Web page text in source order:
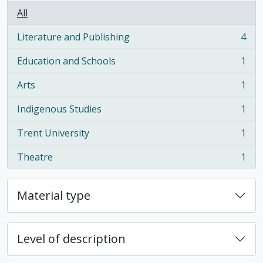
All
Literature and Publishing
, 4 results
4
Education and Schools
, 1 results
1
Arts
, 1 results
1
Indigenous Studies
, 1 results
1
Trent University
, 1 results
1
Theatre
, 1 results 1
Material type
Level of description